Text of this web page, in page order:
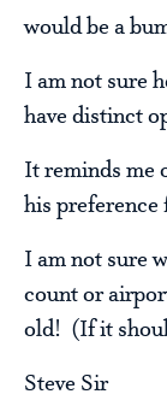
would be a
I am not sure
have distinct
It reminds me
his preference
I am not sure
count or
old! (If it
Steve Sir